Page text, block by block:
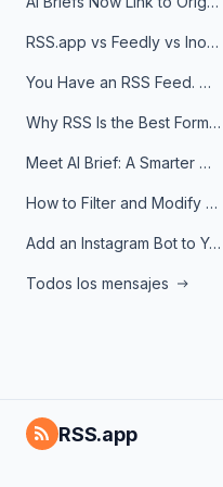
RSS.app vs Feedly vs Inoreader: Which One Is Actually Right for You?
You Have an RSS Feed. Now What?
Why RSS Is the Best Format for AI Agents in 2026
Meet AI Brief: A Smarter Way to Stay on Top of Information
How to Filter and Modify RSS Feeds
Add an Instagram Bot to Your Telegram Channel, Group, or Topic
Todos los mensajes
RSS.app